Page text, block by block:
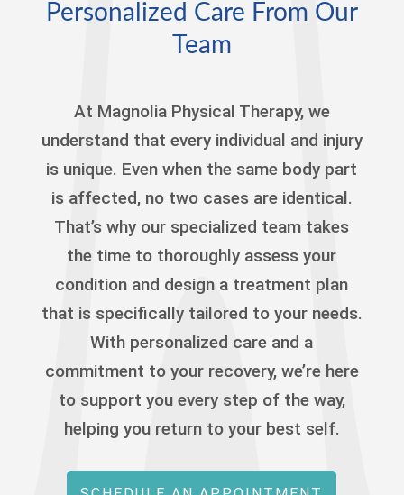
Personalized Care From Our
Team
At Magnolia Physical Therapy, we
understand that every individual and injury
is unique. Even when the same body part
is affected, no two cases are identical.
That’s why our specialized team takes
the time to thoroughly assess your
condition and design a treatment plan
that is specifically tailored to your needs.
With personalized care and a
commitment to your recovery, we’re here
to support you every step of the way,
helping you return to your best self.